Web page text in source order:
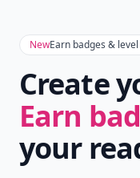
NewEarn badges &
Create
Earn
your